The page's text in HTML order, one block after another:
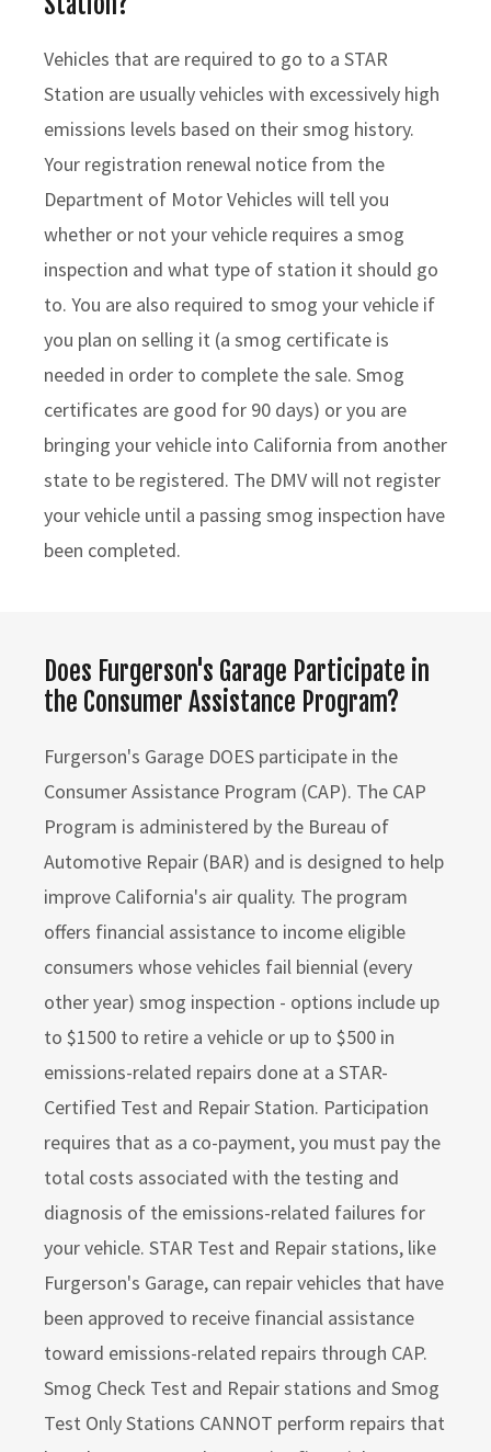
Vehicles that are required to go to a STAR
Station are usually vehicles with excessively high
emissions levels based on their smog history.
Your registration renewal notice from the
Department of Motor Vehicles will tell you
whether or not your vehicle requires a smog
inspection and what type of station it should go
to. You are also required to smog your vehicle if
you plan on selling it (a smog certificate is
needed in order to complete the sale. Smog
certificates are good for 90 days) or you are
bringing your vehicle into California from another
state to be registered. The DMV will not register
your vehicle until a passing smog inspection have
been completed.
Does Furgerson's Garage Participate in
the Consumer Assistance Program?
Furgerson's Garage DOES participate in the
Consumer Assistance Program (CAP). The CAP
Program is administered by the Bureau of
Automotive Repair (BAR) and is designed to help
improve California's air quality. The program
offers financial assistance to income eligible
consumers whose vehicles fail biennial (every
other year) smog inspection - options include up
to $1500 to retire a vehicle or up to $500 in
emissions-related repairs done at a STAR-
Certified Test and Repair Station. Participation
requires that as a co-payment, you must pay the
total costs associated with the testing and
diagnosis of the emissions-related failures for
your vehicle. STAR Test and Repair stations, like
Furgerson's Garage, can repair vehicles that have
been approved to receive financial assistance
toward emissions-related repairs through CAP.
Smog Check Test and Repair stations and Smog
Test Only Stations CANNOT perform repairs that